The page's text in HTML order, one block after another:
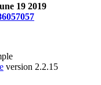
19 2019
version 2.2.15